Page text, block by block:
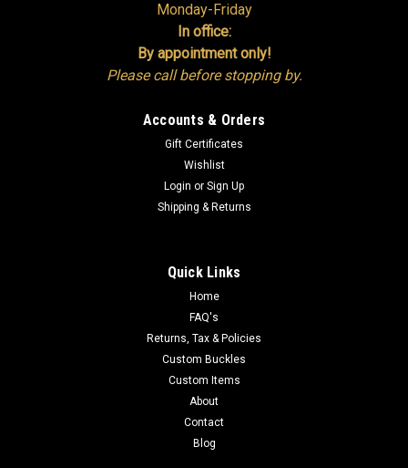
Monday-Friday
In office:
By appointment only!
Please call before stopping by.
Accounts & Orders
Gift Certificates
Wishlist
Login or Sign Up
Shipping & Returns
Quick Links
Home
FAQ's
Returns, Tax & Policies
Custom Buckles
Custom Items
About
Contact
Blog